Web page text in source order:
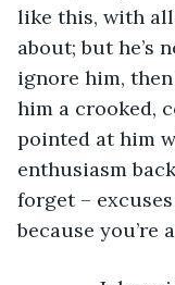
like this, with
about; but he’s
ignore him, then
him a crooked,
pointed at him
enthusiasm
forget –
because you’re